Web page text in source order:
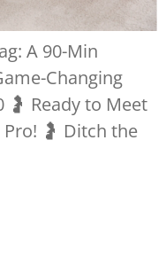
A 90-Min
Changing
Ready to Meet
🤰 Ditch the